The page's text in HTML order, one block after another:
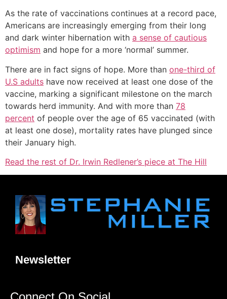
As the rate of vaccinations continues at a record pace,
Americans are increasingly emerging from their long
and dark winter hibernation with a sense of cautious
optimism and hope for a more ‘normal’ summer.
There are in fact signs of hope. More than one-third of
U.S adults have now received at least one dose of the
vaccine, marking a significant milestone on the march
towards herd immunity. And with more than 78
percent of people over the age of 65 vaccinated (with
at least one dose), mortality rates have plunged since
their January high.
Read the rest of Dr. Irwin Redlener’s piece at The Hill
Newsletter